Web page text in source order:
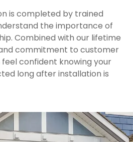
is completed by trained
the importance of
Combined with our lifetime
commitment to customer
confident knowing your
long after installation is